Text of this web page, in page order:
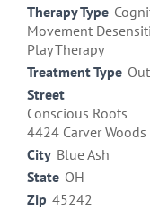
Therapy Type
Movement
Play Therapy
Treatment Type
Street
Conscious Roots
4424 Carver
City Blue Ash
State OH
Zip 45242